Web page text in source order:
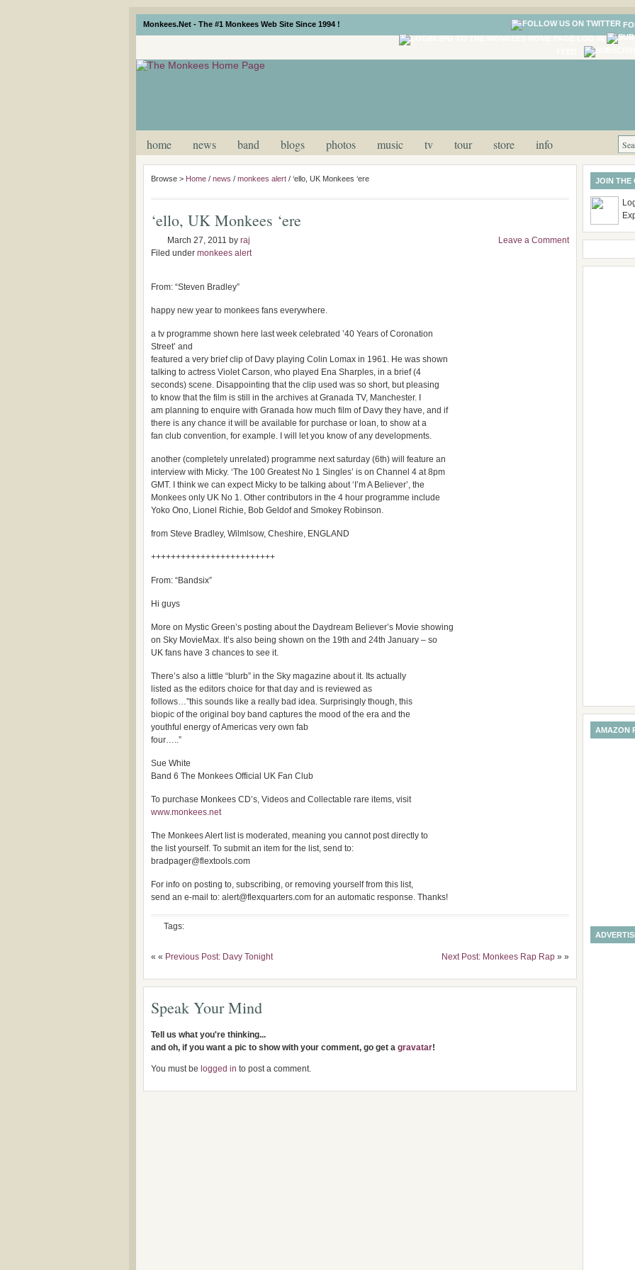
Monkees.Net - The #1 Monkees Web Site Since 1994 !
home news band blogs photos music tv tour store info
Browse > Home / news / monkees alert / ‘ello, UK Monkees ‘ere
‘ello, UK Monkees ‘ere
March 27, 2011 by raj
Filed under monkees alert
Leave a Comment
From: “Steven Bradley”
happy new year to monkees fans everywhere.
a tv programme shown here last week celebrated ’40 Years of Coronation
Street’ and
featured a very brief clip of Davy playing Colin Lomax in 1961. He was shown
talking to actress Violet Carson, who played Ena Sharples, in a brief (4
seconds) scene. Disappointing that the clip used was so short, but pleasing
to know that the film is still in the archives at Granada TV, Manchester. I
am planning to enquire with Granada how much film of Davy they have, and if
there is any chance it will be available for purchase or loan, to show at a
fan club convention, for example. I will let you know of any developments.
another (completely unrelated) programme next saturday (6th) will feature an
interview with Micky. ‘The 100 Greatest No 1 Singles’ is on Channel 4 at 8pm
GMT. I think we can expect Micky to be talking about ‘I’m A Believer’, the
Monkees only UK No 1. Other contributors in the 4 hour programme include
Yoko Ono, Lionel Richie, Bob Geldof and Smokey Robinson.
from Steve Bradley, Wilmlsow, Cheshire, ENGLAND
+++++++++++++++++++++++++
From: “Bandsix”
Hi guys
More on Mystic Green’s posting about the Daydream Believer’s Movie showing
on Sky MovieMax. It’s also being shown on the 19th and 24th January – so
UK fans have 3 chances to see it.
There’s also a little “blurb” in the Sky magazine about it. Its actually
listed as the editors choice for that day and is reviewed as
follows…”this sounds like a really bad idea. Surprisingly though, this
biopic of the original boy band captures the mood of the era and the
youthful energy of Americas very own fab
four…..”
Sue White
Band 6 The Monkees Official UK Fan Club
To purchase Monkees CD’s, Videos and Collectable rare items, visit
www.monkees.net
The Monkees Alert list is moderated, meaning you cannot post directly to
the list yourself. To submit an item for the list, send to:
bradpager@flextools.com
For info on posting to, subscribing, or removing yourself from this list,
send an e-mail to: alert@flexquarters.com for an automatic response. Thanks!
Tags:
« « Previous Post: Davy Tonight Next Post: Monkees Rap Rap » »
Speak Your Mind
Tell us what you're thinking...
and oh, if you want a pic to show with your comment, go get a gravatar!
You must be logged in to post a comment.
JOIN THE
AMAZON